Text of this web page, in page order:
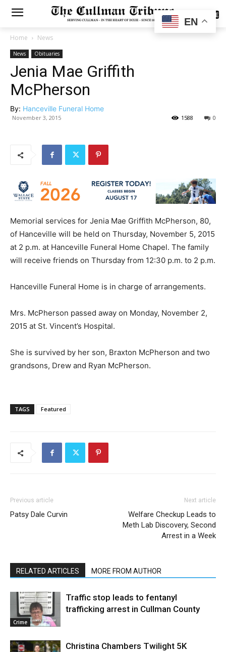
SUBSCRIBE
Home News
News Obituaries
Jenia Mae Griffith
McPherson
By: Hanceville Funeral Home
November 3, 2015 0
1588
Memorial services for Jenia Mae Griffith McPherson, 80,
of Hanceville will be held on Thursday, November 5, 2015
at 2 p.m. at Hanceville Funeral Home Chapel. The family
will receive friends on Thursday from 12:30 p.m. to 2 p.m.
Hanceville Funeral Home is in charge of arrangements.
Mrs. McPherson passed away on Monday, November 2,
2015 at St. Vincent’s Hospital.
She is survived by her son, Braxton McPherson and two
grandsons, Drew and Ryan McPherson.
TAGS Featured
Previous article
Patsy Dale Curvin
Next article
Welfare Checkup Leads to
Meth Lab Discovery, Second
Arrest in a Week
RELATED ARTICLES MORE FROM AUTHOR
Crime
Traffic stop leads to fentanyl
trafficking arrest in Cullman County
Christina Chambers Twilight 5K
EN